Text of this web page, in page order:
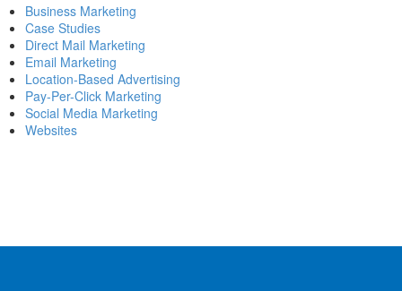
Better engagement for your business might only be a few clicks
away. Our checklist will help you pinpoint your Facebook presence’s
weak spots.
21 Nov 2018
Is Facebook Business Pages replacing websites?
is Facebook Business Pages replacing websites? YES – Most of
Facebook has become the biggest powerhouse in social media
Business Marketing
Case Studies
Direct Mail Marketing
Email Marketing
Location-Based Advertising
Pay-Per-Click Marketing
Social Media Marketing
Websites